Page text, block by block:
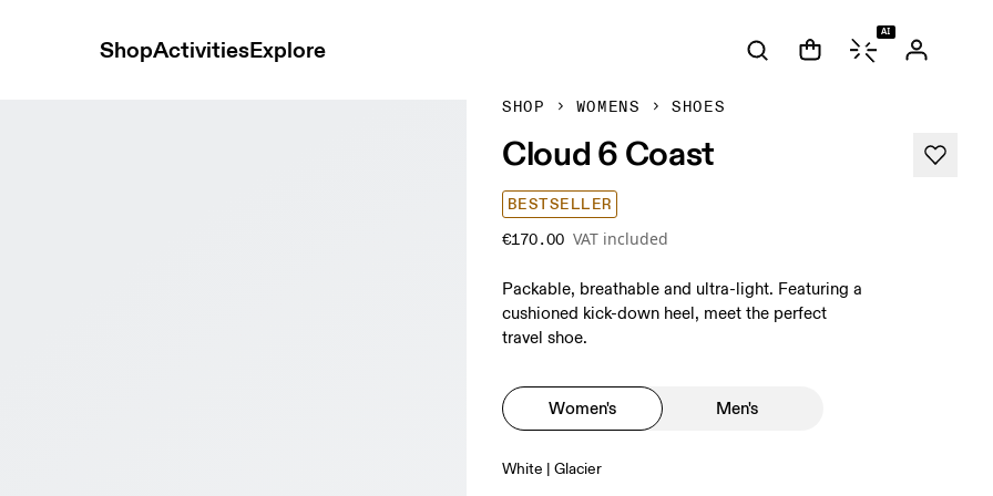
ShopActivitiesExplore
AI
SHOP WOMENS SHOES
Cloud 6 Coast
BESTSELLER
€170.00 VAT included
Packable, breathable and ultra-light. Featuring a
cushioned kick-down heel, meet the perfect
travel shoe.
Women's Men's
White | Glacier